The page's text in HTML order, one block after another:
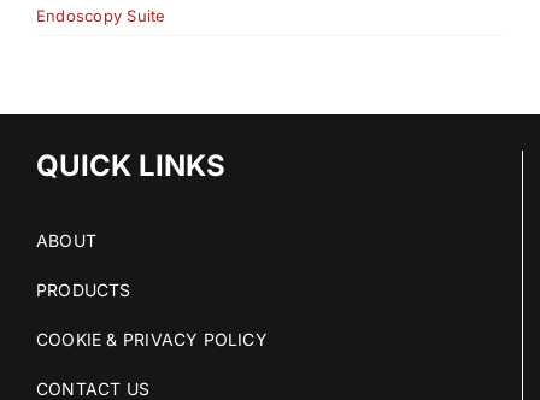
Endoscopy Suite
QUICK LINKS
ABOUT
PRODUCTS
COOKIE & PRIVACY POLICY
CONTACT US